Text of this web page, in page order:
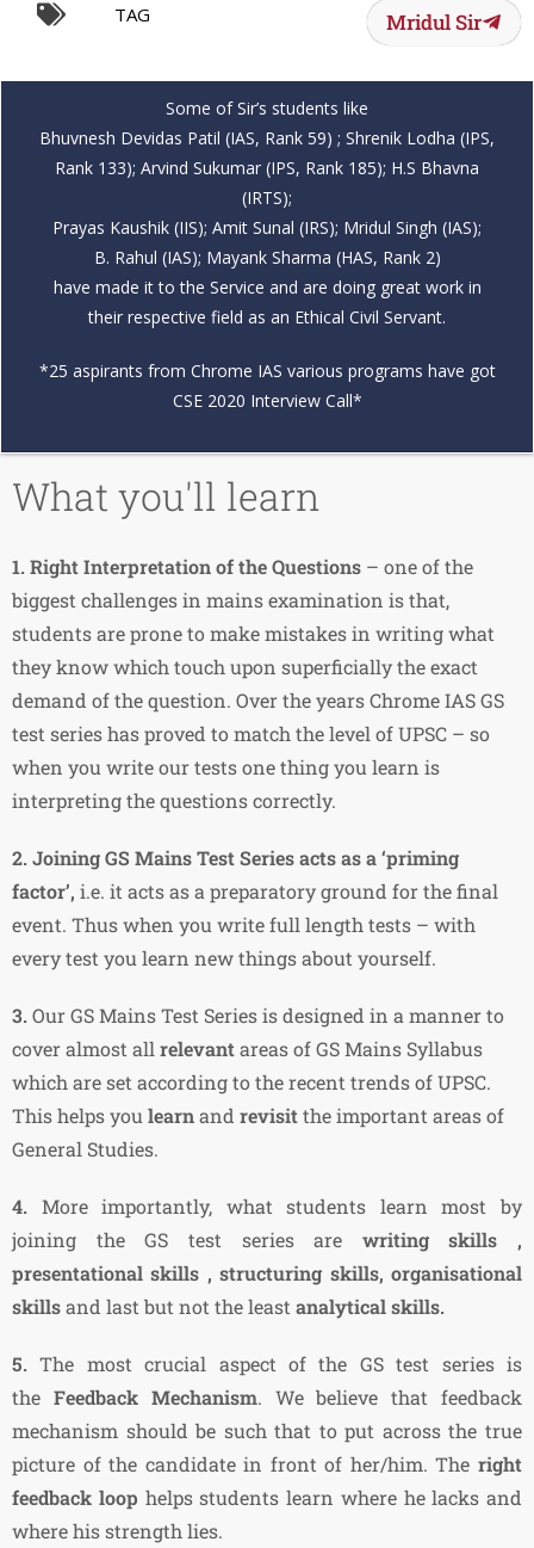
TAG Mridul Sir
Some of Sir’s students like
Bhuvnesh Devidas Patil (IAS, Rank 59) ; Shrenik Lodha (IPS,
Rank 133); Arvind Sukumar (IPS, Rank 185); H.S Bhavna
(IRTS);
Prayas Kaushik (IIS); Amit Sunal (IRS); Mridul Singh (IAS);
B. Rahul (IAS); Mayank Sharma (HAS, Rank 2)
have made it to the Service and are doing great work in
their respective field as an Ethical Civil Servant.
*25 aspirants from Chrome IAS various programs have got
CSE 2020 Interview Call*
What you'll learn
1. Right Interpretation of the Questions – one of the
biggest challenges in mains examination is that,
students are prone to make mistakes in writing what
they know which touch upon superficially the exact
demand of the question. Over the years Chrome IAS GS
test series has proved to match the level of UPSC – so
when you write our tests one thing you learn is
interpreting the questions correctly.
2. Joining GS Mains Test Series acts as a ‘priming
factor’, i.e. it acts as a preparatory ground for the final
event. Thus when you write full length tests – with
every test you learn new things about yourself.
3. Our GS Mains Test Series is designed in a manner to
cover almost all relevant areas of GS Mains Syllabus
which are set according to the recent trends of UPSC.
This helps you learnand revisit the important areas of
General Studies.
4. More importantly, what students learn most by
joining the GS test series are writing skills ,
presentational skills , structuring skills, organisational
skillsand last but not the least analytical skills.
5. The most crucial aspect of the GS test series is
the Feedback Mechanism. We believe that feedback
mechanism should be such that to put across the true
picture of the candidate in front of her/him. The right
feedback loop helps students learn where he lacks and
where his strength lies.